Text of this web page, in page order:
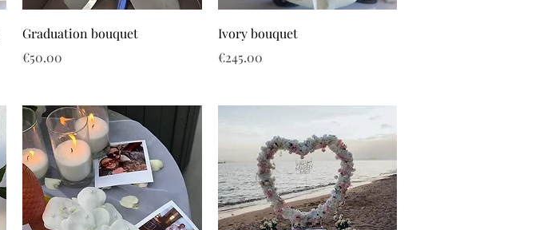
Graduation bouquet
Price
€50.00
Ivory bouquet
Price
€245.00